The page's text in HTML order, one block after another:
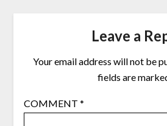
Leave a
Your email address will not be
fields are
COMMENT *